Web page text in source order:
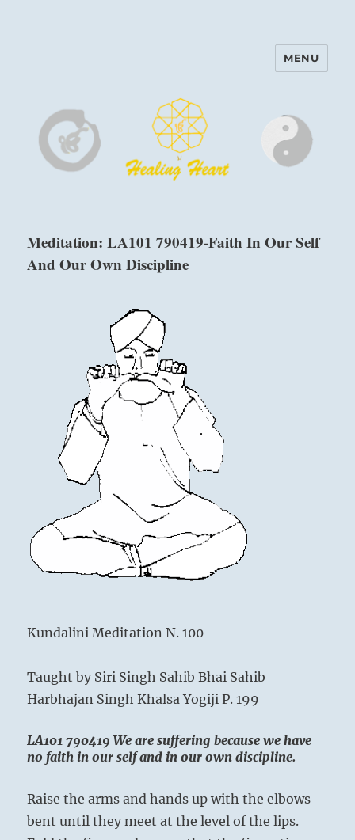
Harinam and Healing Heart
MENU
Meditation: LA101 790419-Faith In Our Self
And Our Own Discipline
Kundalini Meditation N. 100
Taught by Siri Singh Sahib Bhai Sahib
Harbhajan Singh Khalsa Yogiji P. 199
LA101 790419 We are suffering because we have
no faith in our self and in our own discipline.
Raise the arms and hands up with the elbows
bent until they meet at the level of the lips.